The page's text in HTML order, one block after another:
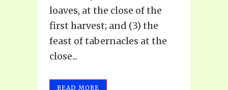
loaves, at the close of the
first harvest; and (3) the
feast of tabernacles at the
close...
READ MORE